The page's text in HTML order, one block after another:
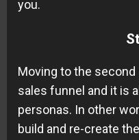
you.
Moving to the
sales funnel and it is
personas. In other
build and re-create